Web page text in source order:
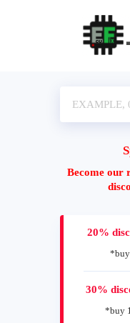
Become our
20%
*buy
30%
*buy